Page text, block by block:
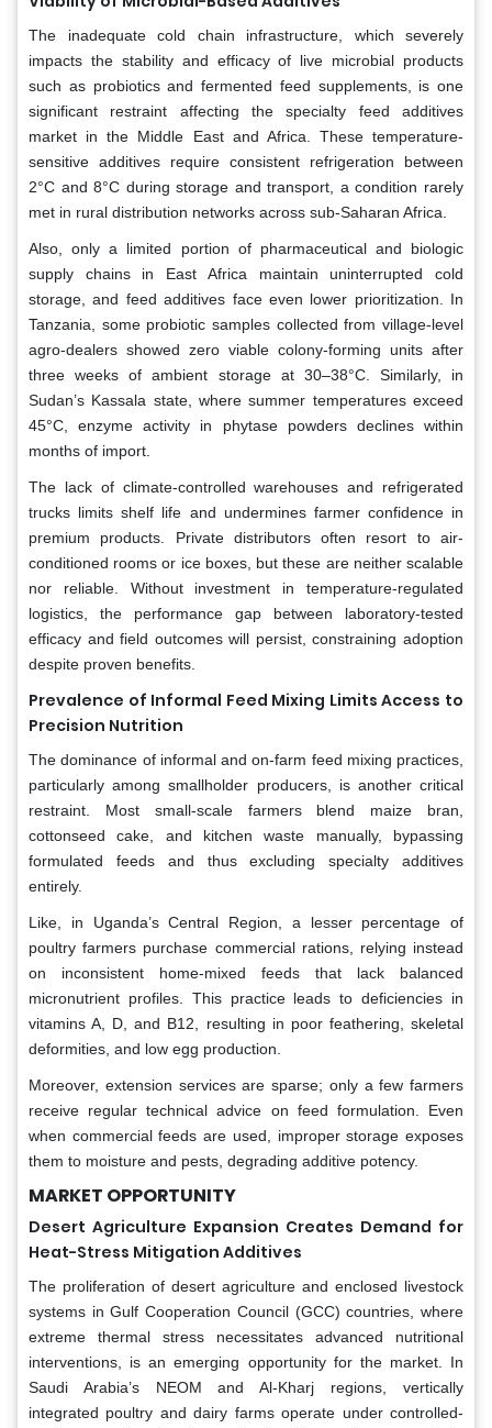
The inadequate cold chain infrastructure, which severely
impacts the stability and efficacy of live microbial products
such as probiotics and fermented feed supplements, is one
significant restraint affecting the specialty feed additives
market in the Middle East and Africa. These temperature-
sensitive additives require consistent refrigeration between
2°C and 8°C during storage and transport, a condition rarely
met in rural distribution networks across sub-Saharan Africa.
Also, only a limited portion of pharmaceutical and biologic
supply chains in East Africa maintain uninterrupted cold
storage, and feed additives face even lower prioritization. In
Tanzania, some probiotic samples collected from village-level
agro-dealers showed zero viable colony-forming units after
three weeks of ambient storage at 30–38°C. Similarly, in
Sudan’s Kassala state, where summer temperatures exceed
45°C, enzyme activity in phytase powders declines within
months of import.
The lack of climate-controlled warehouses and refrigerated
trucks limits shelf life and undermines farmer confidence in
premium products. Private distributors often resort to air-
conditioned rooms or ice boxes, but these are neither scalable
nor reliable. Without investment in temperature-regulated
logistics, the performance gap between laboratory-tested
efficacy and field outcomes will persist, constraining adoption
despite proven benefits.
Prevalence of Informal Feed Mixing Limits Access to
Precision Nutrition
The dominance of informal and on-farm feed mixing practices,
particularly among smallholder producers, is another critical
restraint. Most small-scale farmers blend maize bran,
cottonseed cake, and kitchen waste manually, bypassing
formulated feeds and thus excluding specialty additives
entirely.
Like, in Uganda’s Central Region, a lesser percentage of
poultry farmers purchase commercial rations, relying instead
on inconsistent home-mixed feeds that lack balanced
micronutrient profiles. This practice leads to deficiencies in
vitamins A, D, and B12, resulting in poor feathering, skeletal
deformities, and low egg production.
Moreover, extension services are sparse; only a few farmers
receive regular technical advice on feed formulation. Even
when commercial feeds are used, improper storage exposes
them to moisture and pests, degrading additive potency.
MARKET OPPORTUNITY
Desert Agriculture Expansion Creates Demand for
Heat-Stress Mitigation Additives
The proliferation of desert agriculture and enclosed livestock
systems in Gulf Cooperation Council (GCC) countries, where
extreme thermal stress necessitates advanced nutritional
interventions, is an emerging opportunity for the market. In
Saudi Arabia’s NEOM and Al-Kharj regions, vertically
integrated poultry and dairy farms operate under controlled-